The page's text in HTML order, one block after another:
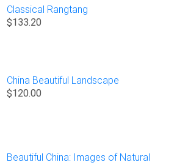
Classical Rangtang
$133.20
China Beautiful Landscape
$120.00
Beautiful China: Images of Natural